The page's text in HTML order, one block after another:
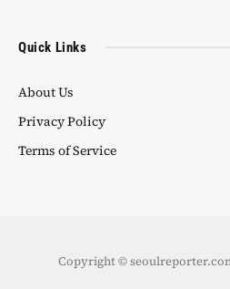
Quick Links
About Us
Privacy Policy
Terms of Service
Copyright ©